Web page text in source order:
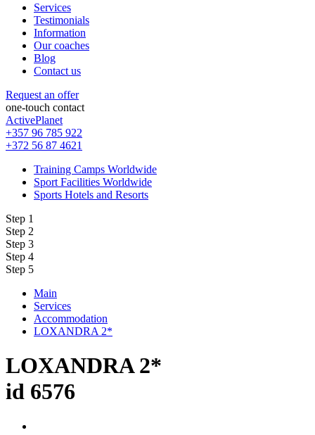
Services
Testimonials
Information
Our coaches
Blog
Contact us
Request an offer
one-touch contact
ActivePlanet
+357 96 785 922
+372 56 87 4621
Training Camps Worldwide
Sport Facilities Worldwide
Sports Hotels and Resorts
Step 1
Step 2
Step 3
Step 4
Step 5
Main
Services
Accommodation
LOXANDRA 2*
LOXANDRA 2*
id 6576